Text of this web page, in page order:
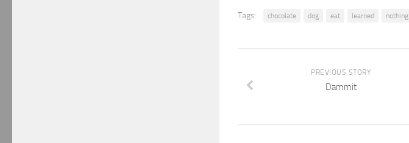
Tags: chocolate dog eat learned nothing
PREVIOUS STORY
Dammit